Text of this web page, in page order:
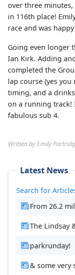
over three
in 116th place!
race and was
Going even longer
Ian Kirk. Adding
completed the
lap course (yes
timing, and a
on a running track!
fabulous sub 4.
Written by Emily
Latest News
Search for
From 26.2
The Lindsay
parkrunday!
& some very